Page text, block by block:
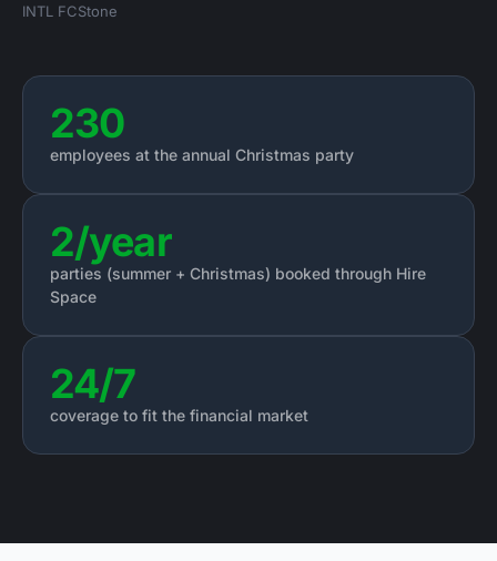
INTL FCStone
230
employees at the annual Christmas party
2/year
parties (summer + Christmas) booked through Hire
Space
24/7
coverage to fit the financial market